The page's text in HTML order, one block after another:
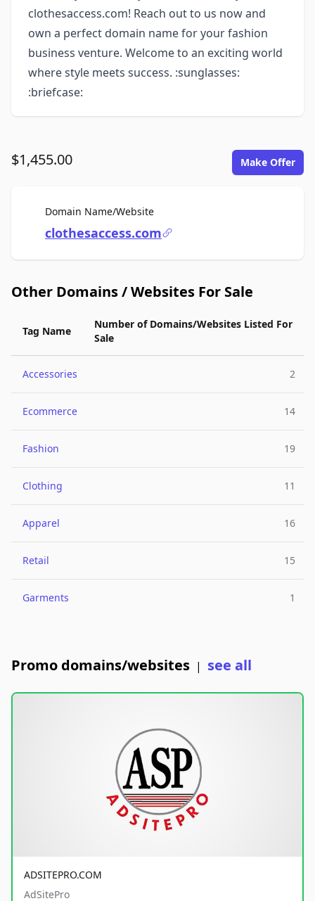
clothesaccess.com! Reach out to us now and
own a perfect domain name for your fashion
business venture. Welcome to an exciting world
where style meets success. :sunglasses:
:briefcase:
$1,455.00 Make Offer
Domain Name/WebsiteFor Sale
clothesaccess.com
Other Domains / Websites For Sale
Tag Name
Number of Domains/Websites Listed For
Sale
Accessories 2
Ecommerce 14
Fashion 19
Clothing 11
Apparel 16
Retail 15
Garments 1
Promo domains/websites | see all
ADSITEPRO.COM
AdSitePro